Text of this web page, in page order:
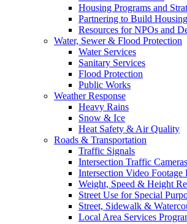
Housing Programs and
Partnering to Build Housing
Resources for NPOs and
Water, Sewer & Flood Protection
Water Services
Sanitary Services
Flood Protection
Public Works
Weather Response
Heavy Rains
Snow & Ice
Heat Safety & Air Quality
Roads & Transportation
Traffic Signals
Intersection Traffic Cameras
Intersection Video Footage
Weight, Speed & Height
Street Use for Special
Street, Sidewalk &
Local Area Services